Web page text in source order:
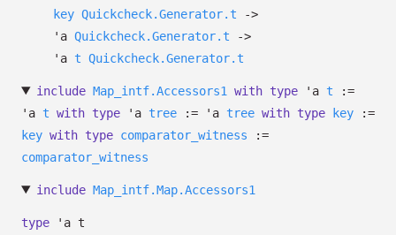
key Quickcheck.Generator.t
->
'a Quickcheck.Generator.t
->
'a t Quickcheck.Generator.t
include Map_intf.Accessors1 with type 'a t :=
'a t with type 'a tree := 'a tree with type key :=
key with type comparator_witness :=
comparator_witness
include Map_intf.Map.Accessors1
type 'a t